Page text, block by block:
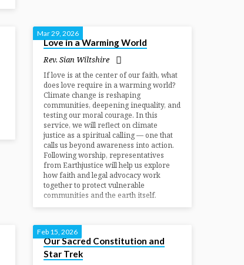
Mar 29, 2026
Love in a Warming World
Rev. Sian Wiltshire
If love is at the center of our faith, what
does love require in a warming world?
Climate change is reshaping
communities, deepening inequality, and
testing our moral courage. In this
service, we will reflect on climate
justice as a spiritual calling — one that
calls us beyond awareness into action.
Following worship, representatives
from Earthjustice will help us explore
how faith and legal advocacy work
together to protect vulnerable
communities and the earth itself.
Feb 15, 2026
Our Sacred Constitution and
Star Trek